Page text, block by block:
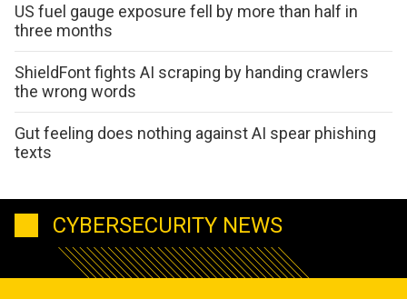
US fuel gauge exposure fell by more than half in
three months
ShieldFont fights AI scraping by handing crawlers
the wrong words
Gut feeling does nothing against AI spear phishing
texts
CYBERSECURITY NEWS